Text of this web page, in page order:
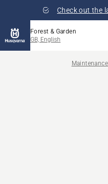
Check out the
Forest & Garden
GB, English